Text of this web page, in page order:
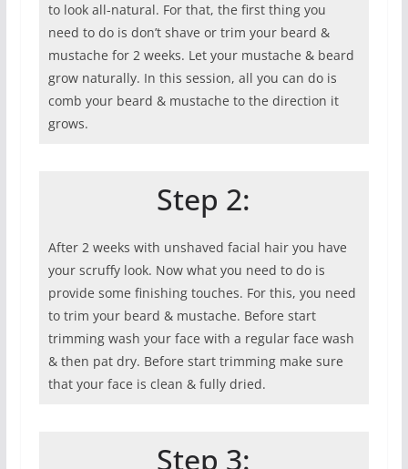
to look all-natural. For that, the first thing you
need to do is don’t shave or trim your beard &
mustache for 2 weeks. Let your mustache & beard
grow naturally. In this session, all you can do is
comb your beard & mustache to the direction it
grows.
Step 2:
After 2 weeks with unshaved facial hair you have
your scruffy look. Now what you need to do is
provide some finishing touches. For this, you need
to trim your beard & mustache. Before start
trimming wash your face with a regular face wash
& then pat dry. Before start trimming make sure
that your face is clean & fully dried.
Step 3: